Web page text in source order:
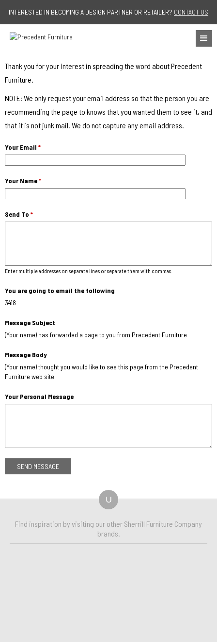
Jump to navigation
INTERESTED IN BECOMING A DESIGN PARTNER OR RETAILER? CONTACT US
Thank you for your interest in spreading the word about Precedent
Furniture.
NOTE: We only request your email address so that the person you are
recommending the page to knows that you wanted them to see it, and
that it is not junk mail. We do not capture any email address.
Your Email *
Your Name*
Send To *
Enter multiple addresses on separate lines or separate them with commas.
You are going to email the following
3418
Message Subject
(Your name) has forwarded a page to you from Precedent Furniture
Message Body
(Your name) thought you would like to see this page from the Precedent
Furniture web site.
Your Personal Message
U
Find inspiration by visiting our other Sherrill Furniture Company
brands.